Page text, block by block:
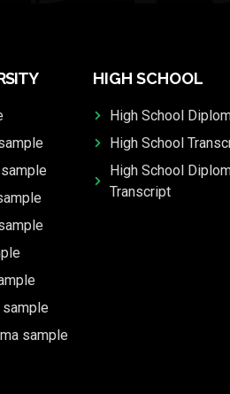
sample
sample
HIGH SCHOOL
High School
High School
High School
Transcript